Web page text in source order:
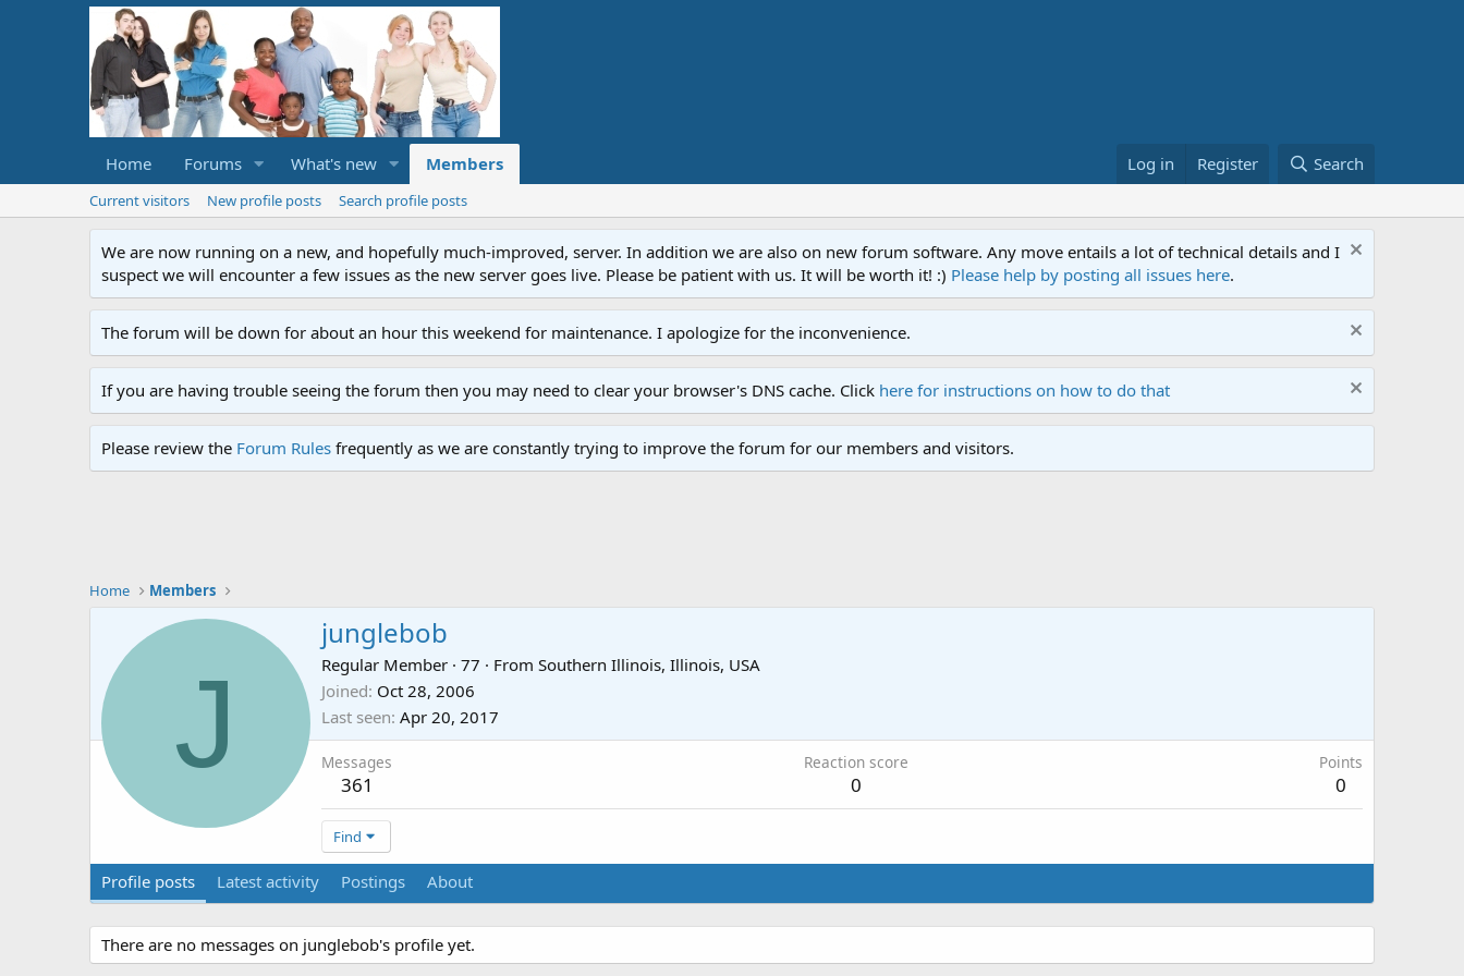
Home Forums What's new Members Log in Register Search
Current visitors New profile posts Search profile posts
We are now running on a new, and hopefully much-improved, server. In addition we are also on new forum software. Any move entails a lot of technical details and I
suspect we will encounter a few issues as the new server goes live. Please be patient with us. It will be worth it! :) Please help by posting all issues here.
The forum will be down for about an hour this weekend for maintenance. I apologize for the inconvenience.
If you are having trouble seeing the forum then you may need to clear your browser's DNS cache. Click here for instructions on how to do that
Please review the Forum Rules frequently as we are constantly trying to improve the forum for our members and visitors.
Home Members
J
junglebob
Regular Member · 77 · From Southern Illinois, Illinois, USA
Joined Oct 28, 2006
Last seen Apr 20, 2017
Messages
361
Reaction score
0
Points
0
Find
Profile posts Latest activity Postings About
There are no messages on junglebob's profile yet.